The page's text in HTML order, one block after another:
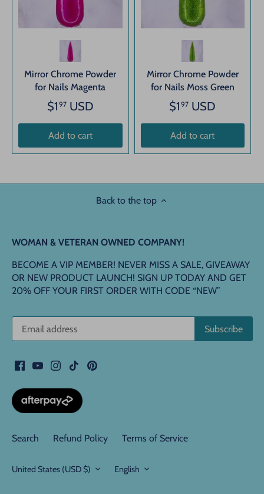
Mirror Chrome Powder
for Nails Magenta
$1 97USD
Add to cart
Mirror Chrome Powder
for Nails Moss Green
$1 97 USD
Add to cart
Back to the top
WOMAN & VETERAN OWNED COMPANY!
BECOME A VIP MEMBER! NEVER MISS A SALE, GIVEAWAY
OR NEW PRODUCT LAUNCH! SIGN UP TODAY AND GET
20% OFF YOUR FIRST ORDER WITH CODE “NEW”
Search Refund Policy Terms of Service
Currency
United States (USD $) Language
English